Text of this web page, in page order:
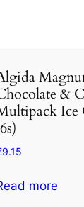
&
Ice
9.15
more